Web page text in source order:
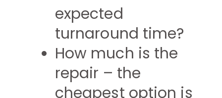
expected
turnaround time?
How much is the
repair – the
cheapest option is